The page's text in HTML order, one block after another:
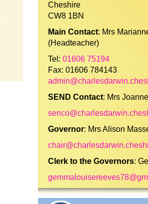
Cheshire
CW8 1BN
Main Contact: Mrs
(Headteacher)
Tel: 01606 75194
Fax: 01606 784143
SEND Contact: Mrs
Governor: Mrs Alison
Clerk to the Governors: